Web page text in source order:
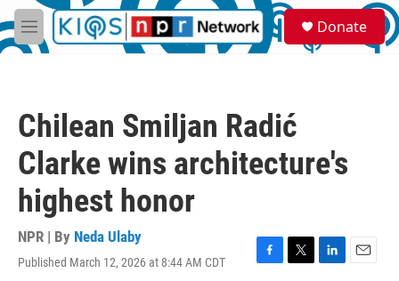
Skip to main content
M
e
S
e
a
Donate
Chilean Smiljan Radić
Clarke wins architecture's
highest honor
NPR | By Neda Ulaby
Published March 12, 2026 at 8:44 AM CDT
F
T
L
E